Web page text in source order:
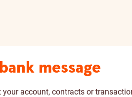
message
account, contracts or